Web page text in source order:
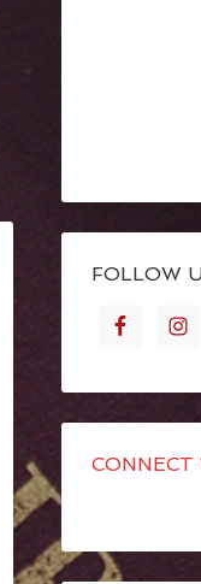
FOLLOW